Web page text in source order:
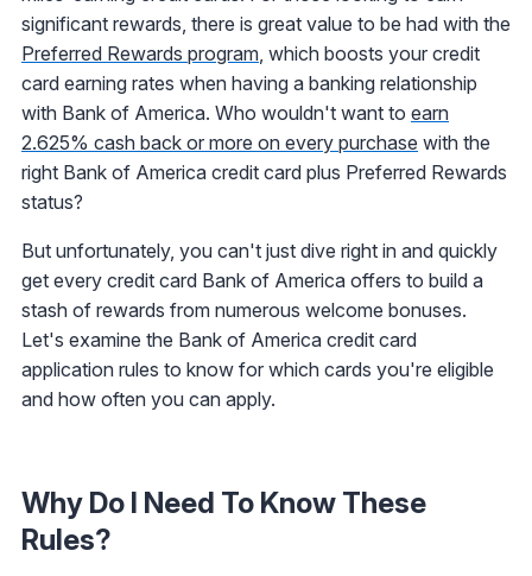
significant rewards, there is great value to be had with the
Preferred Rewards program, which boosts your credit
card earning rates when having a banking relationship
with Bank of America. Who wouldn't want to earn
2.625% cash back or more on every purchase with the
right Bank of America credit card plus Preferred Rewards
status?
But unfortunately, you can't just dive right in and quickly
get every credit card Bank of America offers to build a
stash of rewards from numerous welcome bonuses.
Let's examine the Bank of America credit card
application rules to know for which cards you're eligible
and how often you can apply.
Why Do I Need To Know These
Rules?